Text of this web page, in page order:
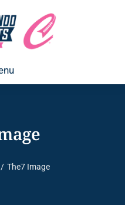
The7 Image